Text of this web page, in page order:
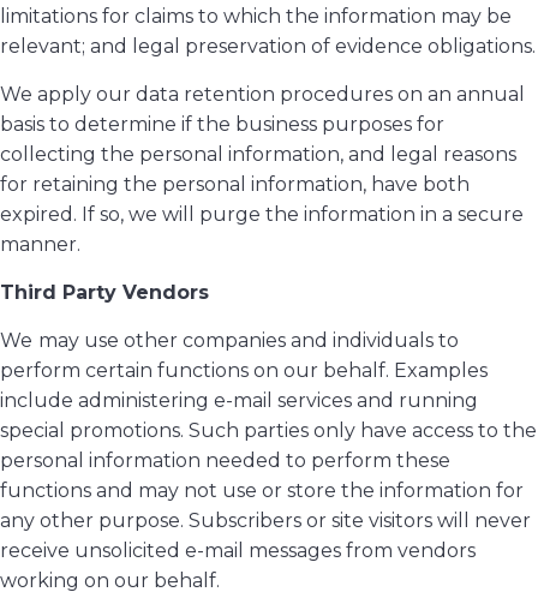
limitations for claims to which the information may be
relevant; and legal preservation of evidence obligations.
We apply our data retention procedures on an annual
basis to determine if the business purposes for
collecting the personal information, and legal reasons
for retaining the personal information, have both
expired. If so, we will purge the information in a secure
manner.
Third Party Vendors
We may use other companies and individuals to
perform certain functions on our behalf. Examples
include administering e-mail services and running
special promotions. Such parties only have access to the
personal information needed to perform these
functions and may not use or store the information for
any other purpose. Subscribers or site visitors will never
receive unsolicited e-mail messages from vendors
working on our behalf.